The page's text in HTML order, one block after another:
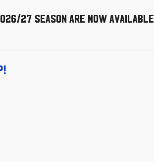
27 season are now available